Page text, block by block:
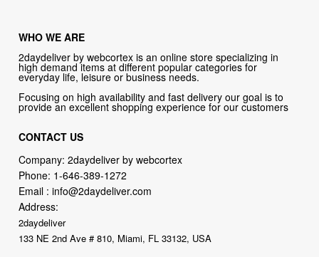
WHO WE ARE
2daydeliver by webcortex is an online store specializing in
high demand items at different popular categories for
everyday life, leisure or business needs.
Focusing on high availability and fast delivery our goal is to
provide an excellent shopping experience for our customers
CONTACT US
Company: 2daydeliver by webcortex
Phone: 1-646-389-1272
Email :info@2daydeliver.com
Address:
2daydeliver
133 NE 2nd Ave # 810, Miami, FL 33132, USA